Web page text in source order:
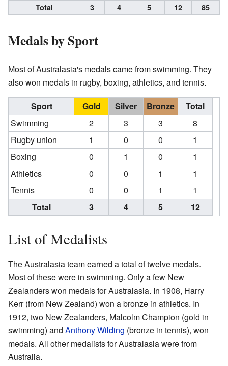
Total 3 4 5 12 85
Medals by Sport
Most of Australasia's medals came from swimming. They
also won medals in rugby, boxing, athletics, and tennis.
Sport Gold Silver Bronze
Total
Swimming
2 3 3
8
Rugby union
1 0 0
1
Boxing
0 1 0
1
Athletics
0 0 1
1
Tennis
0 0 1
1
Total
3 4 5 12
List of Medalists
The Australasia team earned a total of twelve medals.
Most of these were in swimming. Only a few New
Zealanders won medals for Australasia. In 1908, Harry
Kerr (from New Zealand) won a bronze in athletics. In
1912, two New Zealanders, Malcolm Champion (gold in
swimming) and Anthony Wilding (bronze in tennis), won
medals. All other medalists for Australasia were from
Australia.